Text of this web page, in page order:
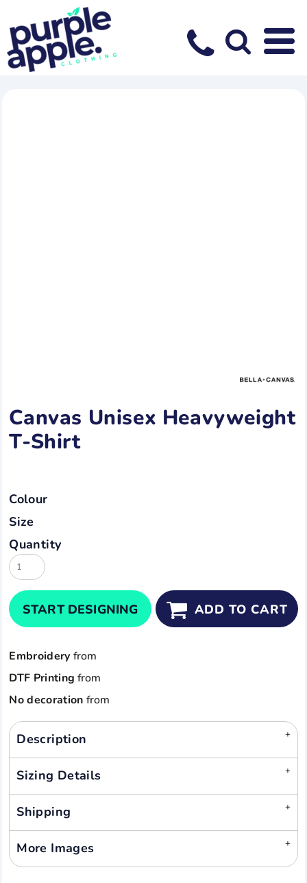
Canvas Unisex Heavyweight
T-Shirt
Colour
Size
Quantity
START DESIGNING ADD TO CART
Embroidery from
DTF Printing from
No decoration from
Description
Sizing Details
Shipping
More Images